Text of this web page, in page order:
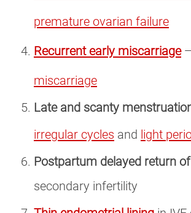
premature ovarian failure
Recurrent early miscarriage
miscarriage
Late and scanty
irregular cycles and light
Postpartum delayed return
secondary infertility